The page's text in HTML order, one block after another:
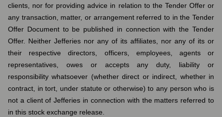
clients, nor for providing advice in relation to the Tender Offer or
any transaction, matter, or arrangement referred to in the Tender
Offer Document to be published in connection with the Tender
Offer. Neither Jefferies nor any of its affiliates, nor any of its or
their respective directors, officers, employees, agents or
representatives, owes or accepts any duty, liability or
responsibility whatsoever (whether direct or indirect, whether in
contract, in tort, under statute or otherwise) to any person who is
not a client of Jefferies in connection with the matters referred to
in this stock exchange release.